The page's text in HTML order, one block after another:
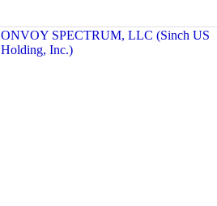
ONVOY SPECTRUM, LLC (Sinch US
Holding, Inc.)